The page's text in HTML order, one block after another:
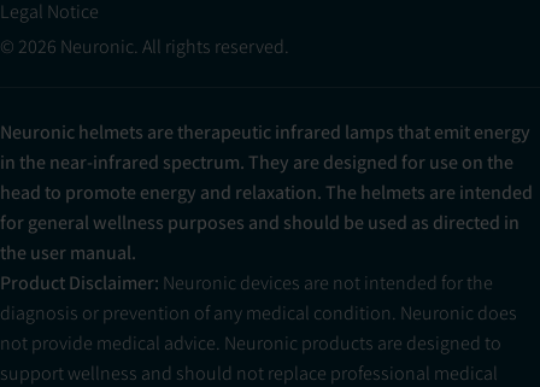
Legal Notice
© 2026 Neuronic. All rights reserved.
Neuronic helmets are therapeutic infrared lamps that emit energy
in the near-infrared spectrum. They are designed for use on the
head to promote energy and relaxation. The helmets are intended
for general wellness purposes and should be used as directed in
the user manual.
Product Disclaimer: Neuronic devices are not intended for the
diagnosis or prevention of any medical condition. Neuronic does
not provide medical advice. Neuronic products are designed to
support wellness and should not replace professional medical